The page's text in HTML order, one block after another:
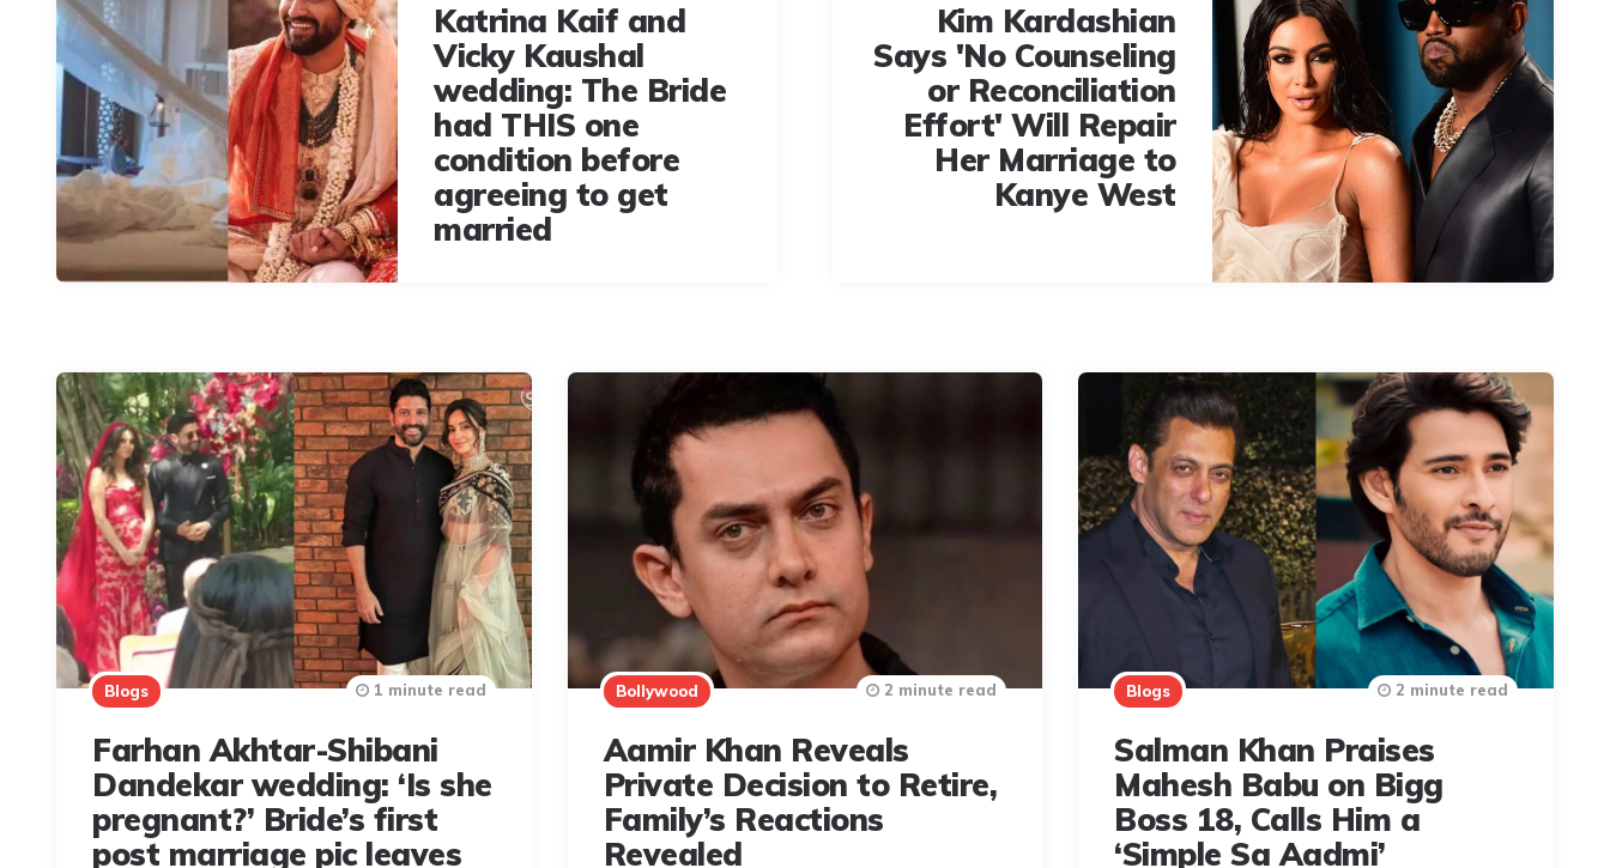
Katrina Kaif and
Vicky Kaushal
wedding: The Bride
had THIS one
condition before
agreeing to get
married
Kim Kardashian
Says 'No Counseling
or Reconciliation
Effort' Will Repair
Her Marriage to
Kanye West
Blogs
Farhan Akhtar-Shibani
Dandekar wedding: ‘Is she
pregnant?’ Bride’s first
post marriage pic leaves
1 minute read Bollywood
Aamir Khan Reveals
Private Decision to Retire,
Family’s Reactions
Revealed
2 minute read Blogs
Salman Khan Praises
Mahesh Babu on Bigg
Boss 18, Calls Him a
‘Simple Sa Aadmi’
2 minute read